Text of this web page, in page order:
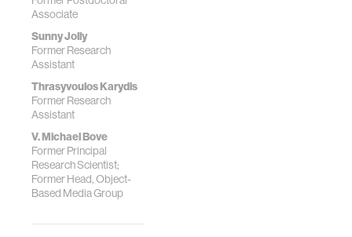
Associate
Sunny Jolly
Former Research
Assistant
Thrasyvoulos Karydis
Former Research
Assistant
V. Michael Bove
Former Principal
Research Scientist;
Former Head, Object-
Based Media Group